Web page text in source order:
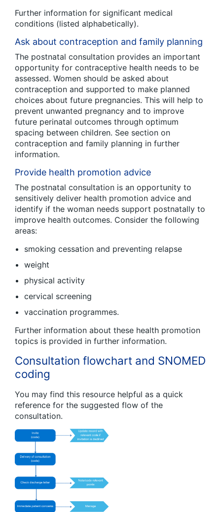
Further information for significant medical
conditions (listed alphabetically).
Ask about contraception and family planning
The postnatal consultation provides an important
opportunity for contraceptive health needs to be
assessed. Women should be asked about
contraception and supported to make planned
choices about future pregnancies. This will help to
prevent unwanted pregnancy and to improve
future perinatal outcomes through optimum
spacing between children. See section on
contraception and family planning in further
information.
Provide health promotion advice
The postnatal consultation is an opportunity to
sensitively deliver health promotion advice and
identify if the woman needs support postnatally to
improve health outcomes. Consider the following
areas:
smoking cessation and preventing relapse
weight
physical activity
cervical screening
vaccination programmes.
Further information about these health promotion
topics is provided in further information.
Consultation flowchart and SNOMED
coding
You may find this resource helpful as a quick
reference for the suggested flow of the
consultation.